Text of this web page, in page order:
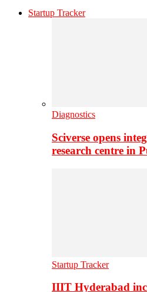
Startup Tracker
Diagnostics
Sciverse opens
research centre in
Startup Tracker
IIIT Hyderabad